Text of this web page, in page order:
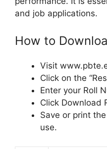
and job applications.
How to
Visit
Click on the
Enter your Roll
Click Download
Save or print
use.